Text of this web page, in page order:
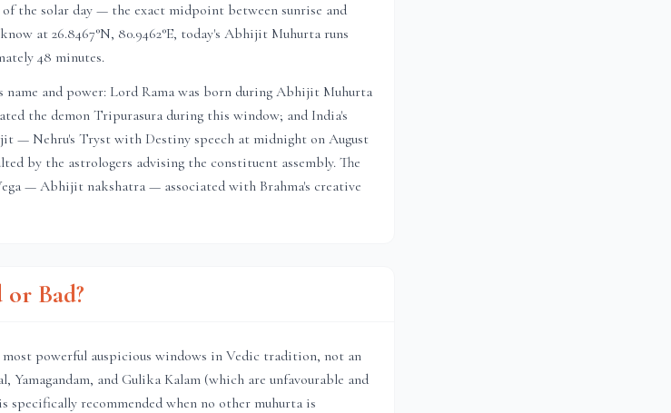
the solar day — the exact midpoint between sunrise and
at 26.8467°N, 80.9462°E, today's Abhijit Muhurta runs
48 minutes.
and power: Lord Rama was born during Abhijit Muhurta
the demon Tripurasura during this window; and India's
— Nehru's Tryst with Destiny speech at midnight on August
by the astrologers advising the constituent assembly. The
— Abhijit nakshatra — associated with Brahma's creative
Bad?
powerful auspicious windows in Vedic tradition, not an
Yamagandam, and Gulika Kalam (which are unfavourable and
recommended when no other muhurta is